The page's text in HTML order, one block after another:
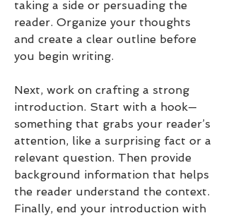
taking a side or persuading the
reader. Organize your thoughts
and create a clear outline before
you begin writing.
Next, work on crafting a strong
introduction. Start with a hook—
something that grabs your reader’s
attention, like a surprising fact or a
relevant question. Then provide
background information that helps
the reader understand the context.
Finally, end your introduction with